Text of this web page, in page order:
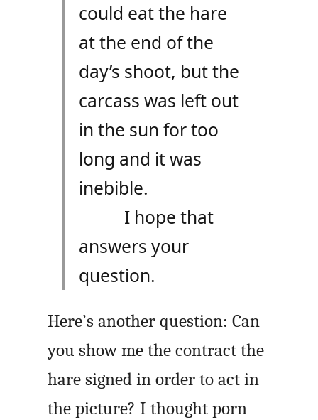
could eat the hare
at the end of the
day’s shoot, but the
carcass was left out
in the sun for too
long and it was
inebible.
I hope that
answers your
question.
Here’s another question: Can
you show me the contract the
hare signed in order to act in
the picture? I thought porn